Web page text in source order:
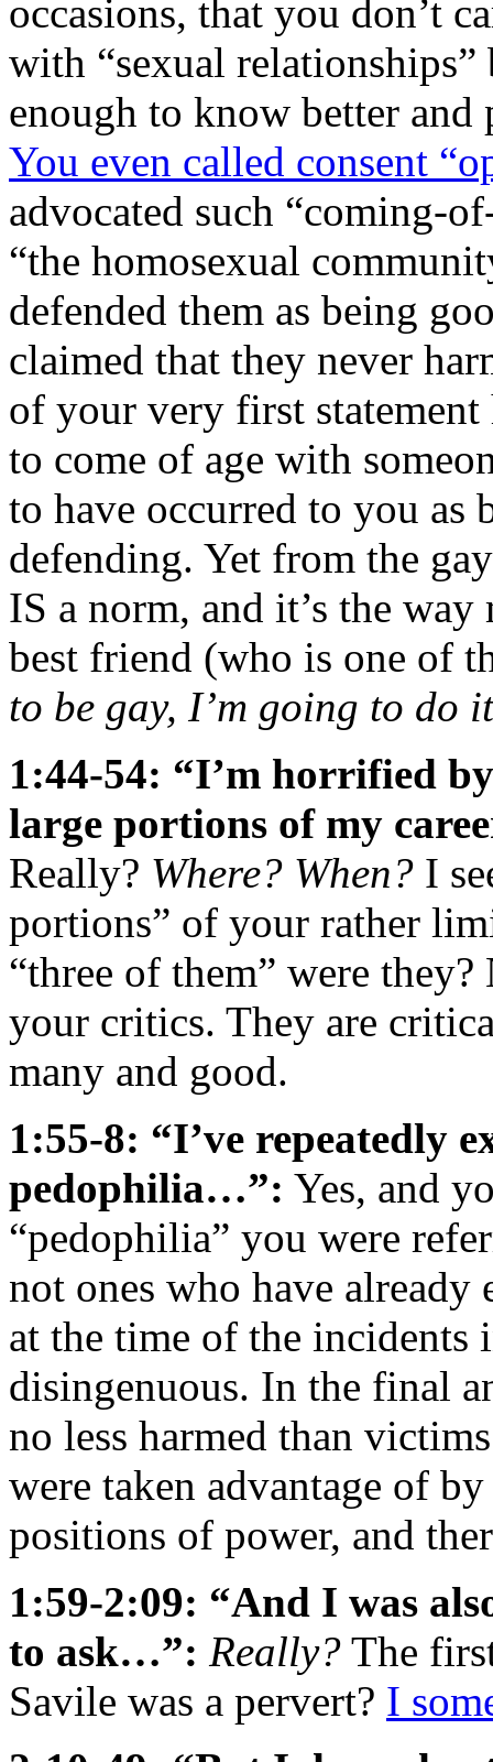
occasions, that you don’t
with “sexual
enough to know better and
You even called consent
advocated such “coming-
“the homosexual
defended them as being
claimed that they never
of your very first statement
to come of age with
to have occurred to you as
defending. Yet from the
IS a norm, and it’s the
best friend (who is one of
to be gay, I’m going to do
1:44-54: “I’m horrified
large portions of my
Really? Where? When? I
portions” of your rather
“three of them” were they?
your critics. They are
many and good.
1:55-8: “I’ve repeatedly
pedophilia…”: Yes, and
“pedophilia” you were
not ones who have already
at the time of the incidents
disingenuous. In the final
no less harmed than
were taken advantage of
positions of power, and
1:59-2:09: “And I was
to ask…”: Really? The
Savile was a pervert? I